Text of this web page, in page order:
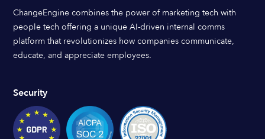
ChangeEngine combines the power of marketing tech with
people tech offering a unique AI-driven internal comms
platform that revolutionizes how companies communicate,
educate, and appreciate employees.
Security